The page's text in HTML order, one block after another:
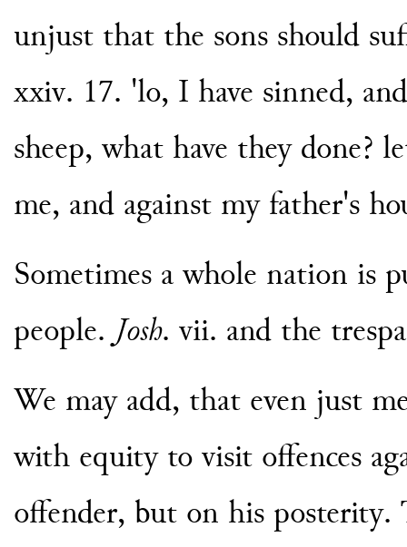
unjust that the sons should
xxiv. 17. 'lo, I have sinned,
sheep, what have they done?
me, and against my father's
Sometimes a whole nation is
people. Josh. vii. and the
We may add, that even just
with equity to visit offences
offender, but on his posterity.